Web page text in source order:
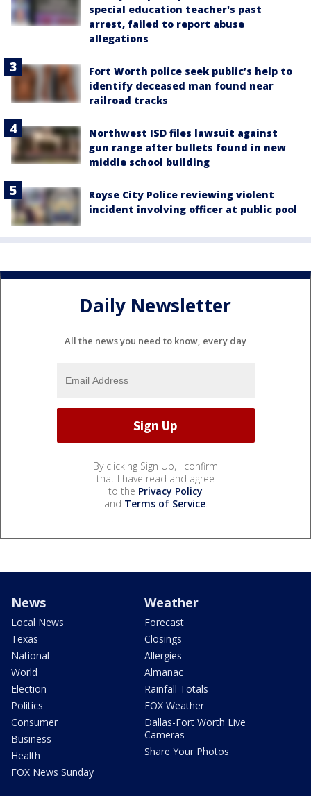
special education teacher's past
arrest, failed to report abuse
allegations
Fort Worth police seek public’s help to
identify deceased man found near
railroad tracks
Northwest ISD files lawsuit against
gun range after bullets found in new
middle school building
Royse City Police reviewing violent
incident involving officer at public pool
Daily Newsletter
All the news you need to know, every day
By clicking Sign Up, I confirm
that I have read and agree
to the Privacy Policy
and Terms of Service.
News
Local News
Texas
National
World
Election
Politics
Consumer
Business
Health
FOX News Sunday
Weather
Forecast
Closings
Allergies
Almanac
Rainfall Totals
FOX Weather
Dallas-Fort Worth Live
Cameras
Share Your Photos